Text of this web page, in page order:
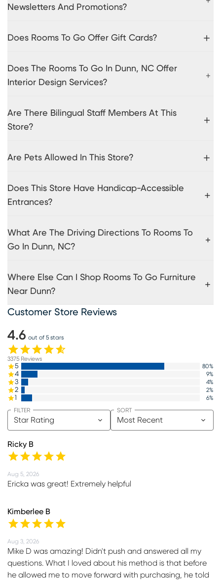
Newsletters And Promotions?
Does Rooms To Go Offer Gift Cards?
Does The Rooms To Go In Dunn, NC Offer
Interior Design Services?
Are There Bilingual Staff Members At This
Store?
Are Pets Allowed In This Store?
Does This Store Have Handicap-Accessible
Entrances?
What Are The Driving Directions To Rooms To
Go In Dunn, NC?
Where Else Can I Shop Rooms To Go Furniture
Near Dunn?
Customer Store Reviews
4.6 out of 5 stars
3375 Reviews
5 80%
4 9%
3 4%
2 2%
1 6%
Star Rating
FILTER
Most Recent
SORT
Ricky B
Aug 5, 2026
Ericka was great! Extremely helpful
Kimberlee B
Aug 3, 2026
Mike D was amazing! Didn't push and answered all my
questions. What I loved about his method is that before
he allowed me to move forward with purchasing, he told